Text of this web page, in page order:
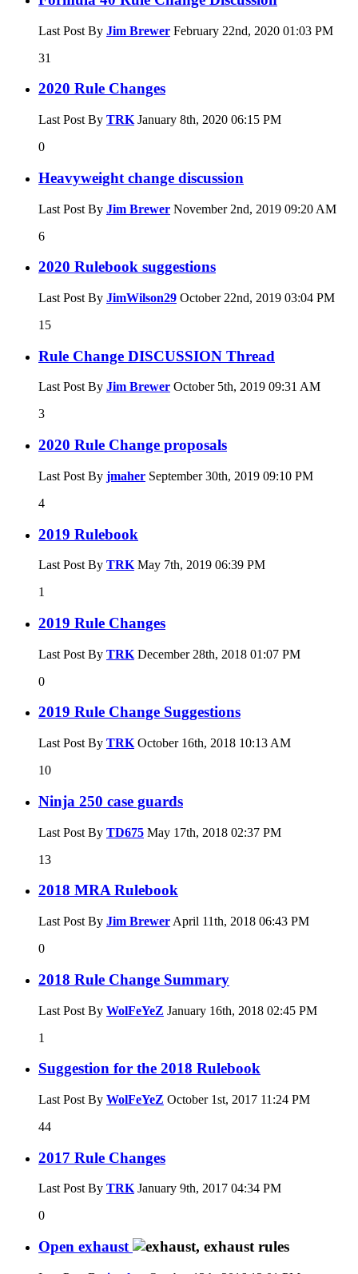
Last Post By Jim Brewer February 22nd, 2020 01:03 PM
31
2020 Rule Changes
Last Post By TRK January 8th, 2020 06:15 PM
0
Heavyweight change discussion
Last Post By Jim Brewer November 2nd, 2019 09:20 AM
6
2020 Rulebook suggestions
Last Post By JimWilson29 October 22nd, 2019 03:04 PM
15
Rule Change DISCUSSION Thread
Last Post By Jim Brewer October 5th, 2019 09:31 AM
3
2020 Rule Change proposals
Last Post By jmaher September 30th, 2019 09:10 PM
4
2019 Rulebook
Last Post By TRK May 7th, 2019 06:39 PM
1
2019 Rule Changes
Last Post By TRK December 28th, 2018 01:07 PM
0
2019 Rule Change Suggestions
Last Post By TRK October 16th, 2018 10:13 AM
10
Ninja 250 case guards
Last Post By TD675 May 17th, 2018 02:37 PM
13
2018 MRA Rulebook
Last Post By Jim Brewer April 11th, 2018 06:43 PM
0
2018 Rule Change Summary
Last Post By WolFeYeZ January 16th, 2018 02:45 PM
1
Suggestion for the 2018 Rulebook
Last Post By WolFeYeZ October 1st, 2017 11:24 PM
44
2017 Rule Changes
Last Post By TRK January 9th, 2017 04:34 PM
0
Open exhaust